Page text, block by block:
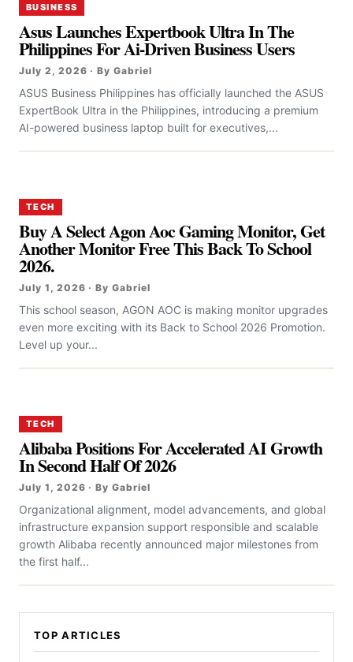
BUSINESS
Asus Launches Expertbook Ultra In The
Philippines For Ai-Driven Business Users
July 2, 2026 · By Gabriel
ASUS Business Philippines has officially launched the ASUS
ExpertBook Ultra in the Philippines, introducing a premium
AI-powered business laptop built for executives,...
TECH
Buy A Select Agon Aoc Gaming Monitor, Get
Another Monitor Free This Back To School
2026.
July 1, 2026 · By Gabriel
This school season, AGON AOC is making monitor upgrades
even more exciting with its Back to School 2026 Promotion.
Level up your...
TECH
Alibaba Positions For Accelerated AI Growth
In Second Half Of 2026
July 1, 2026 · By Gabriel
Organizational alignment, model advancements, and global
infrastructure expansion support responsible and scalable
growth Alibaba recently announced major milestones from
the first half...
TOP ARTICLES